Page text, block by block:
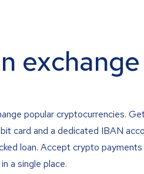
exchange
popular cryptocurrencies.
card and a dedicated IBAN
loan. Accept crypto payments
a single place.